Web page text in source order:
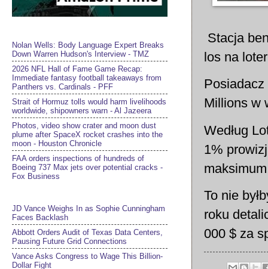
Stacja
los na
Posiadacz
Millions w
Według
1%
To nie
roku
000 $ za
Nolan Wells: Body Language Expert Breaks
Down Warren Hudson's Interview - TMZ
2026 NFL Hall of Fame Game Recap:
Immediate fantasy football takeaways from
Panthers vs. Cardinals - PFF
Strait of Hormuz tolls would harm livelihoods
worldwide, shipowners warn - Al Jazeera
Photos, video show crater and moon dust
plume after SpaceX rocket crashes into the
moon - Houston Chronicle
FAA orders inspections of hundreds of
Boeing 737 Max jets over potential cracks -
Fox Business
JD Vance Weighs In as Sophie Cunningham
Faces Backlash
Abbott Orders Audit of Texas Data Centers,
Pausing Future Grid Connections
Vance Asks Congress to Wage This Billion-
Dollar Fight